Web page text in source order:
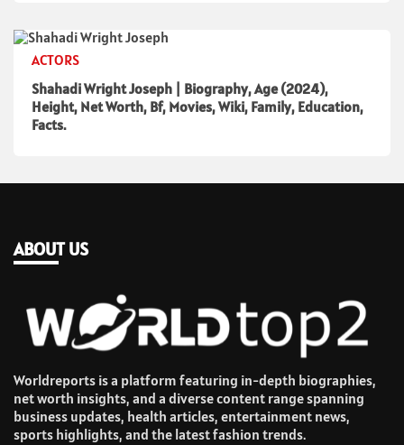
ACTORS
Shahadi Wright Joseph | Biography, Age (2024),
Height, Net Worth, Bf, Movies, Wiki, Family, Education,
Facts.
ABOUT US
Worldreports is a platform featuring in-depth biographies,
net worth insights, and a diverse content range spanning
business updates, health articles, entertainment news,
sports highlights, and the latest fashion trends.